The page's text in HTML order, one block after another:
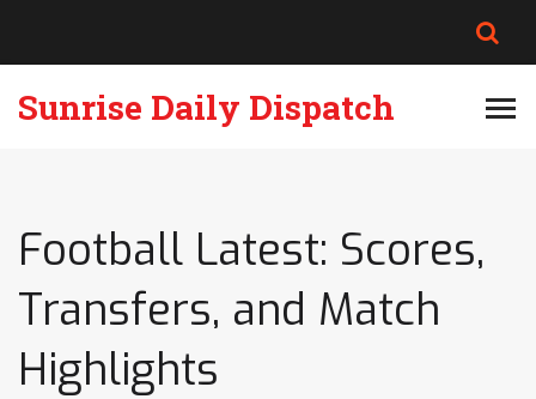
Sunrise Daily Dispatch
Football Latest: Scores,
Transfers, and Match
Highlights